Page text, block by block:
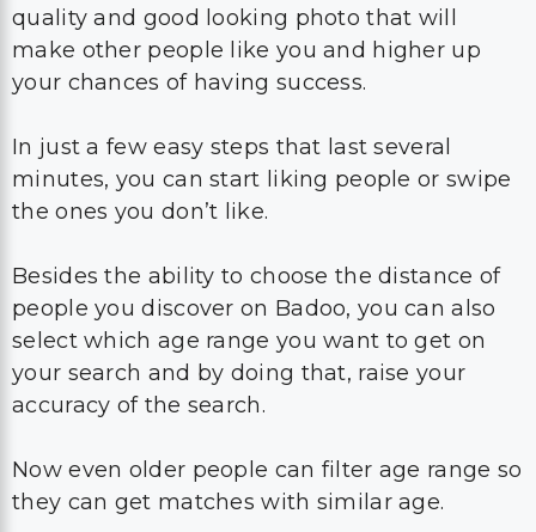
quality and good looking photo that will
make other people like you and higher up
your chances of having success.
In just a few easy steps that last several
minutes, you can start liking people or swipe
the ones you don’t like.
Besides the ability to choose the distance of
people you discover on Badoo, you can also
select which age range you want to get on
your search and by doing that, raise your
accuracy of the search.
Now even older people can filter age range so
they can get matches with similar age.